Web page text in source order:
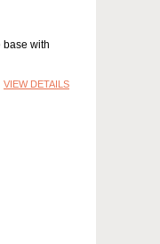
base with
VIEW DETAILS